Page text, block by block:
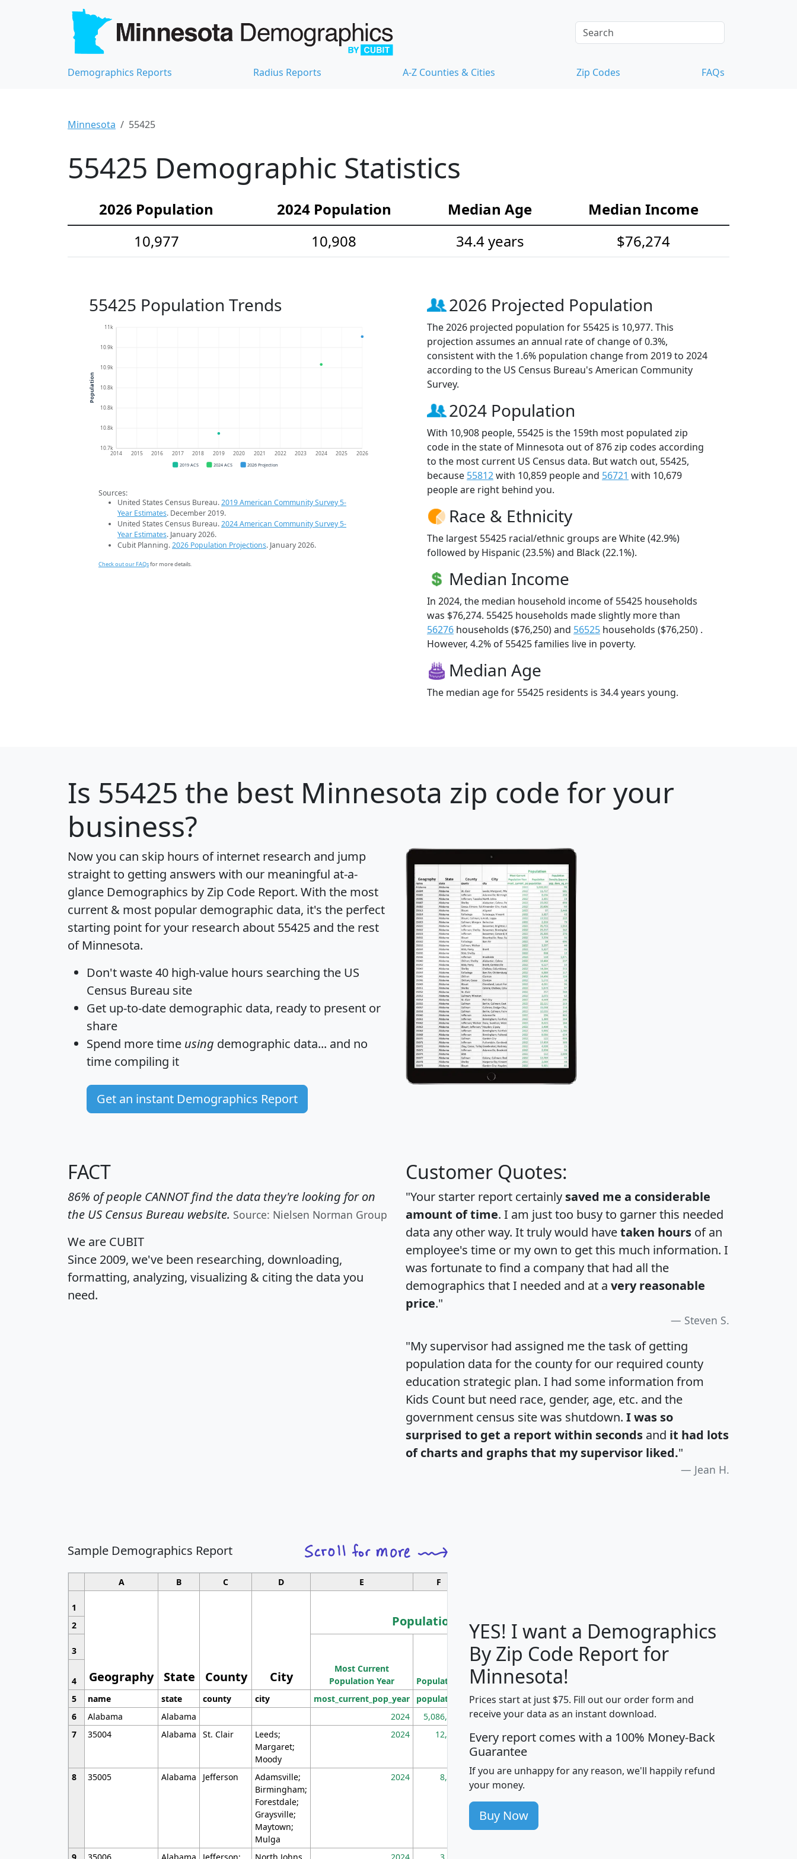
Demographics Reports Radius Reports A-Z Counties & Cities Zip Codes FAQs
Minnesota 55425
55425 Demographic Statistics
2026 Population 2024 Population Median Age
Median Income
10,977
10,908 34.4 years $76,274
55425 Population Trends
10.7k
10.8k
10.8k
10.8k
10.9k
10.9k
11k
2014 2015 2016 2017 2018 2019 2020 2021 2022 2023 2024 2025 2026
Population
2019 ACS 2024 ACS 2026 Projection
Sources:
United States Census Bureau.2019 American Community Survey 5-
Year Estimates. December 2019.
United States Census Bureau.2024 American Community Survey 5-
Year Estimates. January 2026.
Cubit Planning.2026 Population Projections. January 2026.
Check out our FAQsfor more details.
2026 Projected Population
The 2026 projected population for 55425 is 10,977. This
projection assumes an annual rate of change of 0.3%,
consistent with the 1.6% population change from 2019 to 2024
according to the US Census Bureau's American Community
Survey.
2024 Population
With 10,908 people, 55425 is the 159th most populated zip
code in the state of Minnesota out of 876 zip codes according
to the most current US Census data. But watch out, 55425,
because 55812with 10,859 people and 56721 with 10,679
people are right behind you.
Race & Ethnicity
The largest 55425 racial/ethnic groups are White (42.9%)
followed by Hispanic (23.5%) and Black (22.1%).
Median Income
In 2024, the median household income of 55425 households
was $76,274. 55425 households made slightly more than
56276 households ($76,250) and 56525 households ($76,250) .
However, 4.2% of 55425 families live in poverty.
Median Age
The median age for 55425 residents is 34.4 years young.
Is 55425 the best Minnesota zip code for your
business?
Now you can skip hours of internet research and jump
straight to getting answers with our meaningful at-a-
glance Demographics by Zip Code Report. With the most
current & most popular demographic data, it's the perfect
starting point for your research about 55425 and the rest
of Minnesota.
Don't waste 40 high-value hours searching the US
Census Bureau site
Get up-to-date demographic data, ready to present or
share
Spend more time using demographic data... and no
time compiling it
Get an instant Demographics Report
FACT
86% of people CANNOT find the data they're looking for on
the US Census Bureau website. Source: Nielsen Norman Group
We are CUBIT
Since 2009, we've been researching, downloading,
formatting, analyzing, visualizing & citing the data you
need.
Customer Quotes:
"Your starter report certainly saved me a considerable
amount of time. I am just too busy to garner this needed
data any other way. It truly would havetaken hours of an
employee's time or my own to get this much information. I
was fortunate to find a company that had all the
demographics that I needed and at a very reasonable
price."
Steven S.
"My supervisor had assigned me the task of getting
population data for the county for our required county
education strategic plan. I had some information from
Kids Count but need race, gender, age, etc. and the
government census site was shutdown. I was so
surprised to get a report within seconds and it had lots
of charts and graphs that my supervisor liked."
Jean H.
Sample Demographics Report
A B C D E F
1
Geography State County City
Population
Median
Household
Income
Average
Household
2
3
Most Current
Population Year
Population
Population
Density
(square miles)
4
5
name state county city most_current_pop_year population pop_dens_sq_mi mhhi avghhi hhi_total_hh
6
Alabama Alabama 2024 5,086,768 100 $63,999 $88,898
7
35004 Alabama St. Clair
Leeds;
Margaret;
Moody
2024 12,155 705 $87,652 $101,248 4,869
8 35005 Alabama Jefferson
Adamsville;
Birmingham;
Forestdale;
Graysville;
Maytown;
Mulga
2024 8,247 260 $59,125 $76,984 2,981
YES! I want a Demographics
By Zip Code Report for
Minnesota!
Prices start at just $75. Fill out our order form and
receive your data as an instant download.
Every report comes with a 100% Money-Back
Guarantee
If you are unhappy for any reason, we'll happily refund
your money.
Buy Now